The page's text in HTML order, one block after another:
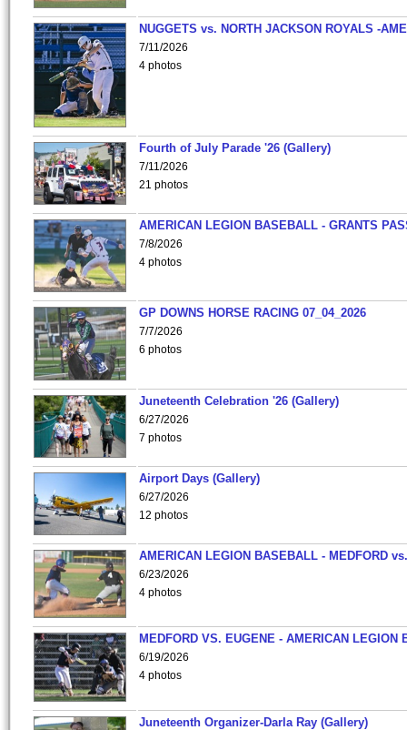
NUGGETS vs. NORTH JACKSON ROYALS -
7/11/2026
4 photos
Fourth of July Parade '26 (Gallery)
7/11/2026
21 photos
AMERICAN LEGION BASEBALL - GRANTS
7/8/2026
4 photos
GP DOWNS HORSE RACING 07_04_2026
7/7/2026
6 photos
Juneteenth Celebration '26 (Gallery)
6/27/2026
7 photos
Airport Days (Gallery)
6/27/2026
12 photos
AMERICAN LEGION BASEBALL - MEDFORD
6/23/2026
4 photos
MEDFORD VS. EUGENE - AMERICAN LEGION
6/19/2026
4 photos
Juneteenth Organizer-Darla Ray (Gallery)